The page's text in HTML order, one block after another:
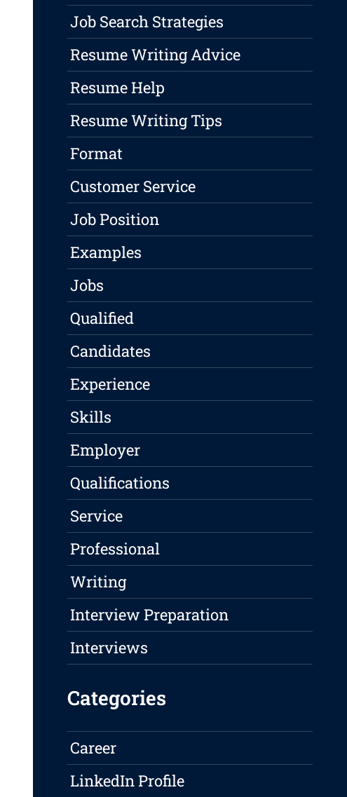
Job Search Strategies
Resume Writing Advice
Resume Help
Resume Writing Tips
Format
Customer Service
Job Position
Examples
Jobs
Qualified
Candidates
Experience
Skills
Employer
Qualifications
Service
Professional
Writing
Interview Preparation
Interviews
Categories
Career
LinkedIn Profile